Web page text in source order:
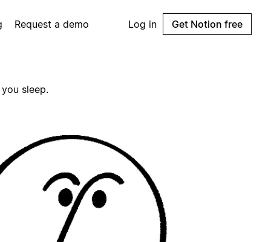
Request a demo Log in Get Notion free
sleep.